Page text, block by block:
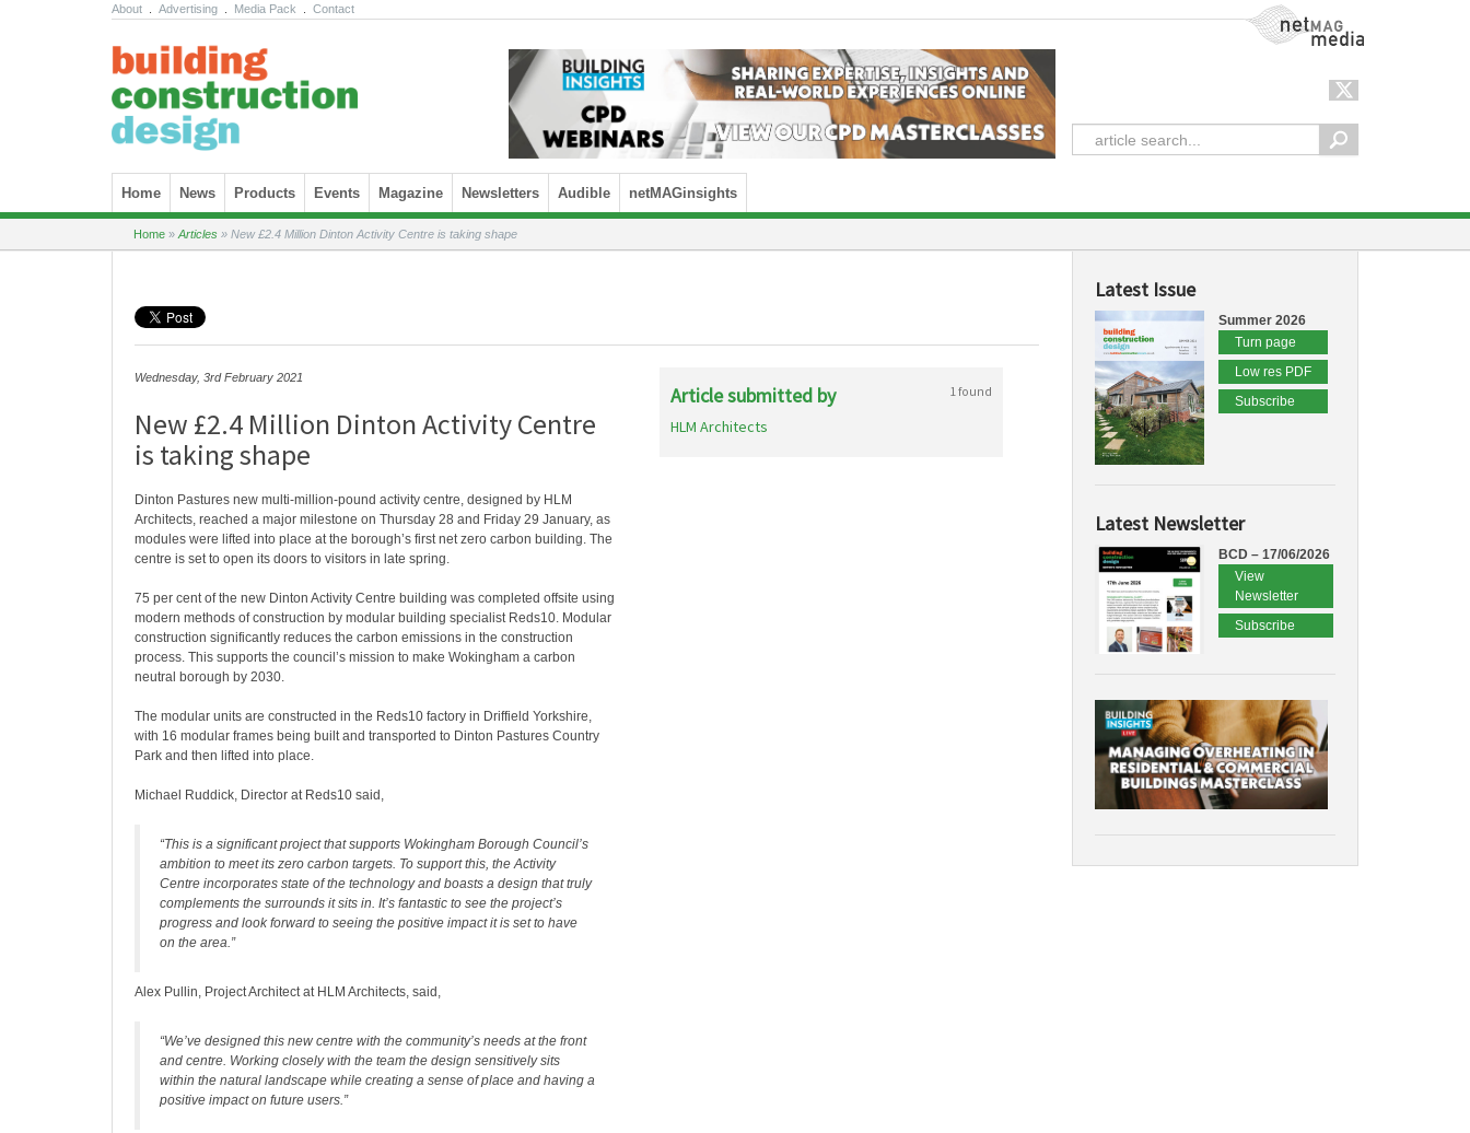
About Advertising Media Pack Contact NetMag Media
Skip to content
Home News Products Events Magazine Newsletters Audible netMAGinsights
Home » Articles » New £2.4 Million Dinton Activity Centre is taking shape
Wednesday, 3rd February 2021
New £2.4 Million Dinton Activity Centre
is taking shape
Dinton Pastures new multi-million-pound activity centre, designed by HLM
Architects, reached a major milestone on Thursday 28 and Friday 29 January, as
modules were lifted into place at the borough’s first net zero carbon building. The
centre is set to open its doors to visitors in late spring.
75 per cent of the new Dinton Activity Centre building was completed offsite using
modern methods of construction by modular building specialist Reds10. Modular
construction significantly reduces the carbon emissions in the construction
process. This supports the council’s mission to make Wokingham a carbon
neutral borough by 2030.
The modular units are constructed in the Reds10 factory in Driffield Yorkshire,
with 16 modular frames being built and transported to Dinton Pastures Country
Park and then lifted into place.
Michael Ruddick, Director at Reds10 said,
“This is a significant project that supports Wokingham Borough Council’s
ambition to meet its zero carbon targets. To support this, the Activity
Centre incorporates state of the technology and boasts a design that truly
complements the surrounds it sits in. It’s fantastic to see the project’s
progress and look forward to seeing the positive impact it is set to have
on the area.”
Alex Pullin, Project Architect at HLM Architects, said,
“We’ve designed this new centre with the community’s needs at the front
and centre. Working closely with the team the design sensitively sits
within the natural landscape while creating a sense of place and having a
positive impact on future users.”
Article submitted by 1 found
HLM Architects
Latest Issue
Summer 2026
Turn page
Low res PDF
Subscribe
Latest Newsletter
BCD – 17/06/2026
View
Newsletter
Subscribe